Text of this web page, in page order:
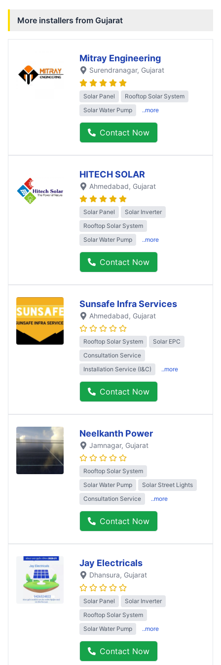
More installers from Gujarat
Mitray Engineering
Surendranagar, Gujarat
Solar Panel
Rooftop Solar System
Solar Water Pump
..more
Contact Now
HITECH SOLAR
Ahmedabad, Gujarat
Solar Panel
Solar Inverter
Rooftop Solar System
Solar Water Pump
..more
Contact Now
Sunsafe Infra Services
Ahmedabad, Gujarat
Rooftop Solar System
Solar EPC
Consultation Service
Installation Service (I&C)
..more
Contact Now
Neelkanth Power
Jamnagar, Gujarat
Rooftop Solar System
Solar Water Pump
Solar Street Lights
Consultation Service
..more
Contact Now
Jay Electricals
Dhansura, Gujarat
Solar Panel
Solar Inverter
Rooftop Solar System
Solar Water Pump
..more
Contact Now